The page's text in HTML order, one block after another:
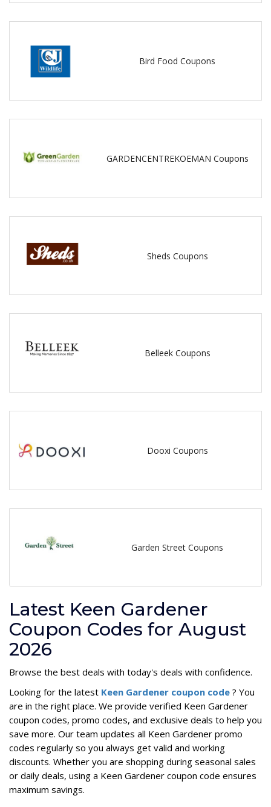
Bird Food Coupons
GARDENCENTREKOEMAN Coupons
Sheds Coupons
Belleek Coupons
Dooxi Coupons
Garden Street Coupons
Latest Keen Gardener
Coupon Codes for August
2026
Browse the best deals with today's deals with confidence.
Looking for the latest Keen Gardener coupon code ? You
are in the right place. We provide verified Keen Gardener
coupon codes, promo codes, and exclusive deals to help you
save more. Our team updates all Keen Gardener promo
codes regularly so you always get valid and working
discounts. Whether you are shopping during seasonal sales
or daily deals, using a Keen Gardener coupon code ensures
maximum savings.